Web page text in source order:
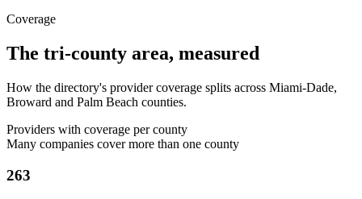
Coverage
The tri-county area, measured
How the directory's provider coverage splits across Miami-Dade,
Broward and Palm Beach counties.
Providers with coverage per county
Many companies cover more than one county
263